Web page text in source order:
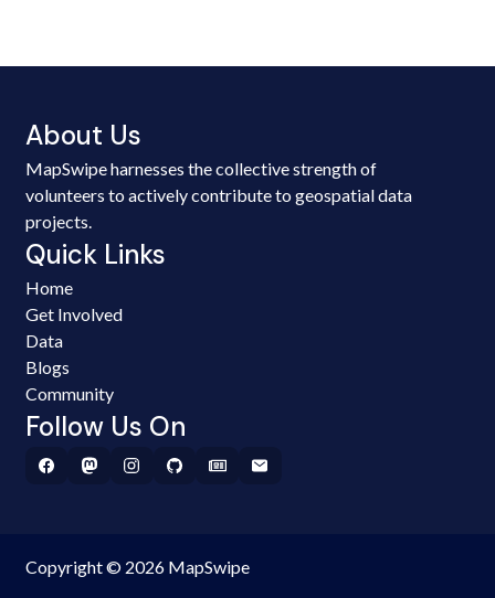
About Us
MapSwipe harnesses the collective strength of
volunteers to actively contribute to geospatial data
projects.
Quick Links
Home
Get Involved
Data
Blogs
Community
Follow Us On
Copyright © 2026 MapSwipe